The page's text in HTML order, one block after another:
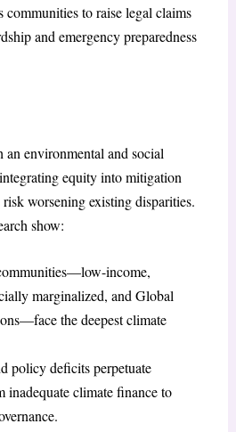
communities to raise legal claims
and emergency preparedness
an environmental and social
equity into mitigation
worsening existing disparities.
show:
income,
marginalized, and Global
the deepest climate
policy deficits perpetuate
climate finance to